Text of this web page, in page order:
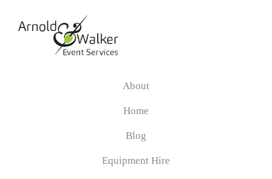
About
Home
Blog
Equipment Hire